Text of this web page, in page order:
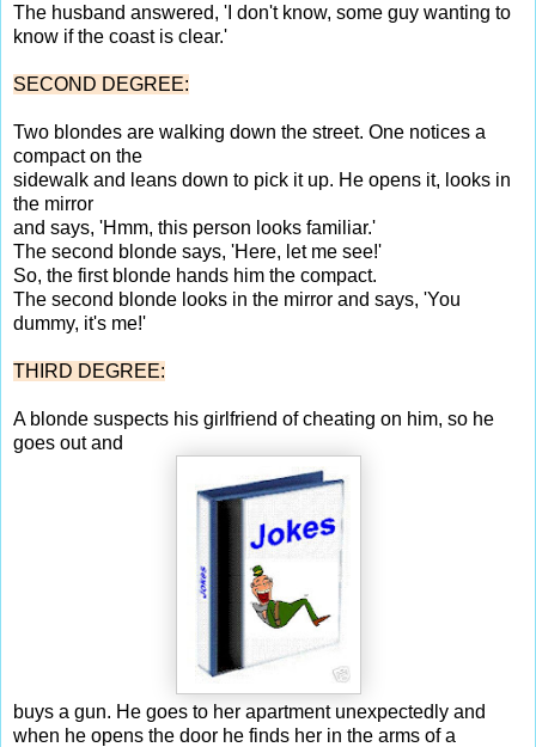
The husband answered, 'I don't know, some guy wanting to
know if the coast is clear.'
SECOND DEGREE:
Two blondes are walking down the street. One notices a
compact on the
sidewalk and leans down to pick it up. He opens it, looks in
the mirror
and says, 'Hmm, this person looks familiar.'
The second blonde says, 'Here, let me see!'
So, the first blonde hands him the compact.
The second blonde looks in the mirror and says, 'You
dummy, it's me!'
THIRD DEGREE:
A blonde suspects his girlfriend of cheating on him, so he
goes out and
buys a gun. He goes to her apartment unexpectedly and
when he opens the door he finds her in the arms of a